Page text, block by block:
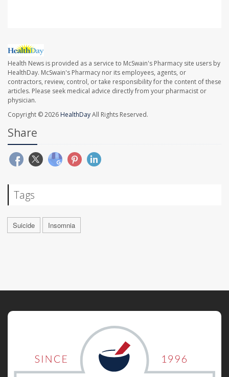
Health News is provided as a service to McSwain's Pharmacy site users by
HealthDay. McSwain's Pharmacy nor its employees, agents, or
contractors, review, control, or take responsibility for the content of these
articles. Please seek medical advice directly from your pharmacist or
physician.
Copyright © 2026 HealthDayAll Rights Reserved.
Share
Tags
Suicide Insomnia